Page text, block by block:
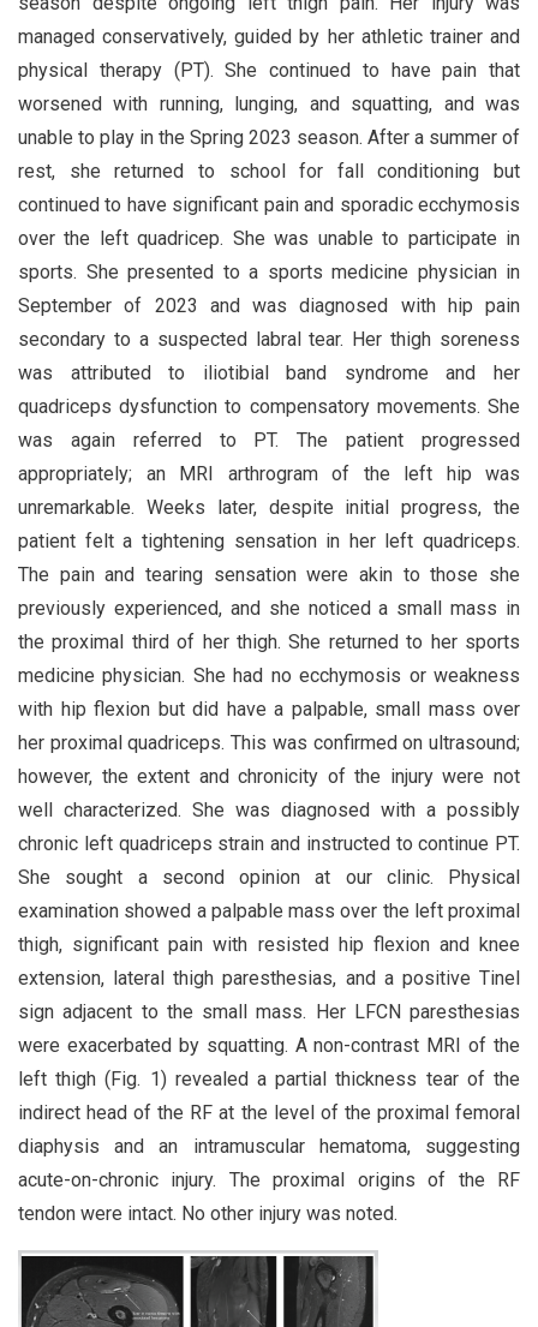
managed conservatively, guided by her athletic trainer and
physical therapy (PT). She continued to have pain that
worsened with running, lunging, and squatting, and was
unable to play in the Spring 2023 season. After a summer of
rest, she returned to school for fall conditioning but
continued to have significant pain and sporadic ecchymosis
over the left quadricep. She was unable to participate in
sports. She presented to a sports medicine physician in
September of 2023 and was diagnosed with hip pain
secondary to a suspected labral tear. Her thigh soreness
was attributed to iliotibial band syndrome and her
quadriceps dysfunction to compensatory movements. She
was again referred to PT. The patient progressed
appropriately; an MRI arthrogram of the left hip was
unremarkable. Weeks later, despite initial progress, the
patient felt a tightening sensation in her left quadriceps.
The pain and tearing sensation were akin to those she
previously experienced, and she noticed a small mass in
the proximal third of her thigh. She returned to her sports
medicine physician. She had no ecchymosis or weakness
with hip flexion but did have a palpable, small mass over
her proximal quadriceps. This was confirmed on ultrasound;
however, the extent and chronicity of the injury were not
well characterized. She was diagnosed with a possibly
chronic left quadriceps strain and instructed to continue PT.
She sought a second opinion at our clinic. Physical
examination showed a palpable mass over the left proximal
thigh, significant pain with resisted hip flexion and knee
extension, lateral thigh paresthesias, and a positive Tinel
sign adjacent to the small mass. Her LFCN paresthesias
were exacerbated by squatting. A non-contrast MRI of the
left thigh (Fig. 1) revealed a partial thickness tear of the
indirect head of the RF at the level of the proximal femoral
diaphysis and an intramuscular hematoma, suggesting
acute-on-chronic injury. The proximal origins of the RF
tendon were intact. No other injury was noted.